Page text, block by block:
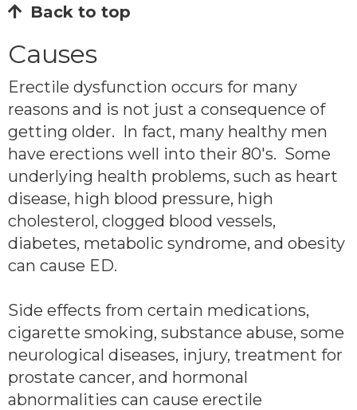
Back to top
Causes
Erectile dysfunction occurs for many
reasons and is not just a consequence of
getting older. In fact, many healthy men
have erections well into their 80's. Some
underlying health problems, such as heart
disease, high blood pressure, high
cholesterol, clogged blood vessels,
diabetes, metabolic syndrome, and obesity
can cause ED.
Side effects from certain medications,
cigarette smoking, substance abuse, some
neurological diseases, injury, treatment for
prostate cancer, and hormonal
abnormalities can cause erectile